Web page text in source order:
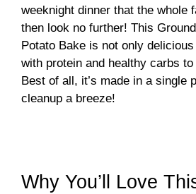
weeknight dinner that the whole
then look no further! This
Potato Bake is not only
with protein and healthy carbs
Best of all, it’s made in a single
cleanup a breeze!
Why You’ll Love